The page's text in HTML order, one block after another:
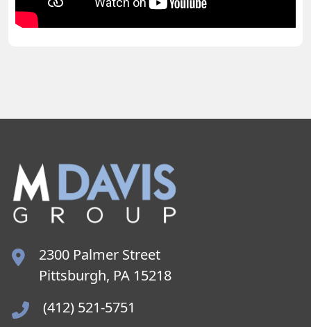
2300 Palmer Street
Pittsburgh, PA 15218
(412) 521-5751